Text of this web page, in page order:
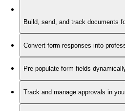
Build, send, and track documents
Convert form responses into
Pre-populate form fields
Track and manage approvals in